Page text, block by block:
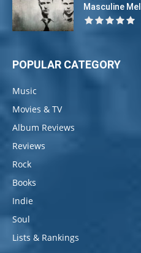
Masculine
POPULAR CATEGORY
Music
Movies & TV
Album Reviews
Reviews
Rock
Books
Indie
Soul
Lists & Rankings